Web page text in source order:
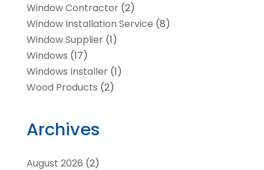
Window Contractor(2)
Window Installation Service (8)
Window Supplier(1)
Windows (17)
Windows Installer(1)
Wood Products (2)
Archives
August 2026 (2)